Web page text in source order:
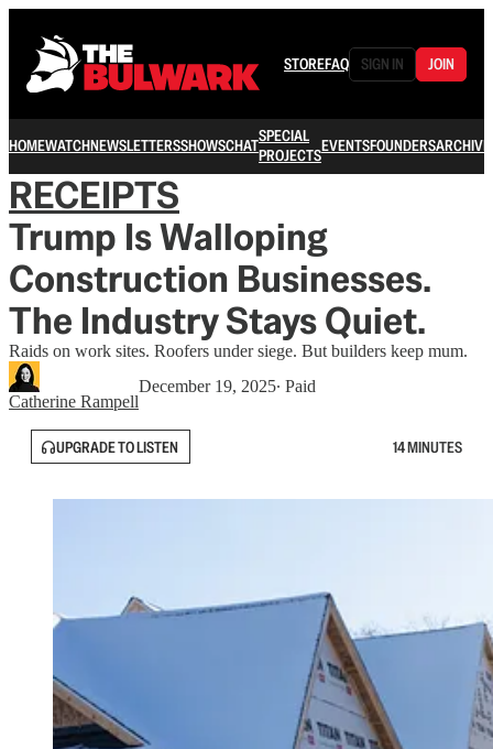
STOREFAQ SIGN IN JOIN
HOMEWATCHNEWSLETTERSSHOWSCHATSPECIAL
PROJECTSEVENTSFOUNDERSARCHIVE
RECEIPTS
Trump Is Walloping
Construction Businesses.
The Industry Stays Quiet.
Raids on work sites. Roofers under siege. But builders keep mum.
Catherine Rampell
December 19, 2025∙ Paid
UPGRADE TO LISTEN 14 MINUTES